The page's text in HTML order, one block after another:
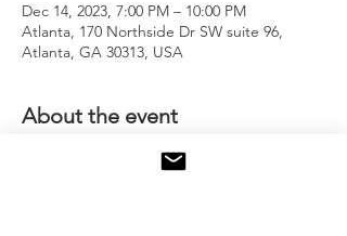
Dec 14, 2023, 7:00 PM – 10:00 PM
Atlanta, 170 Northside Dr SW suite 96,
Atlanta, GA 30313, USA
About the event
An opportunity for men to come together,